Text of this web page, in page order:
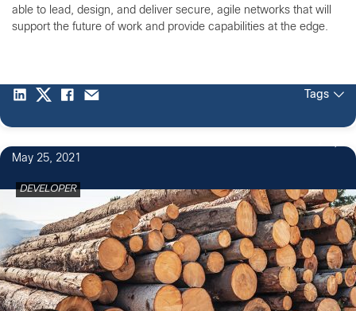
able to lead, design, and deliver secure, agile networks that will
support the future of work and provide capabilities at the edge.
Tags
May 25, 2021
DEVELOPER